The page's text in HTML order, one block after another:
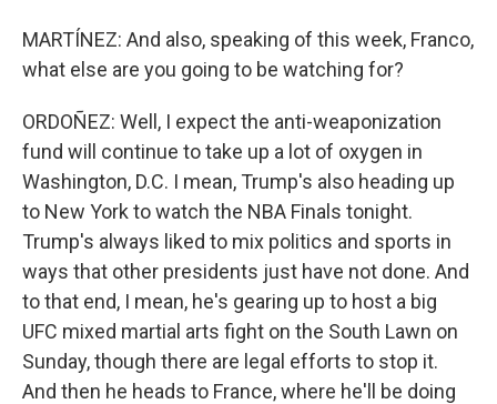
MARTÍNEZ: And also, speaking of this week, Franco,
what else are you going to be watching for?
ORDOÑEZ: Well, I expect the anti-weaponization
fund will continue to take up a lot of oxygen in
Washington, D.C. I mean, Trump's also heading up
to New York to watch the NBA Finals tonight.
Trump's always liked to mix politics and sports in
ways that other presidents just have not done. And
to that end, I mean, he's gearing up to host a big
UFC mixed martial arts fight on the South Lawn on
Sunday, though there are legal efforts to stop it.
And then he heads to France, where he'll be doing